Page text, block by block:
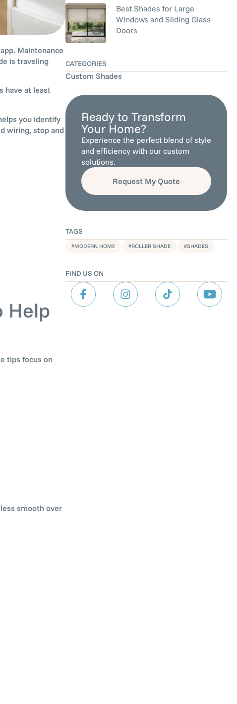
Maintenance
is traveling
have at least
you identify
wiring, stop and
Help
tips focus on
smooth over
Best Shades for Large
Windows and Sliding Glass
Doors
CATEGORIES
Custom Shades
Ready to Transform
Your Home?
Experience the perfect blend of style
and efficiency with our custom
solutions.
Request My Quote
TAGS
MODERN HOME ROLLER SHADE SHADES
FIND US ON